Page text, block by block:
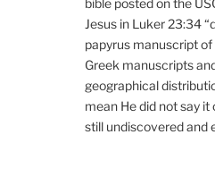
bible posted on the
Jesus in Luker 23:34
papyrus manuscript
Greek manuscripts
geographical
mean He did not say
still undiscovered and